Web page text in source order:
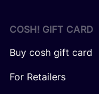
COSH! GIFT CARD
Buy cosh gift card
For Retailers